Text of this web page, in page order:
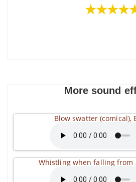
More sound
Blow swatter (comical),
Whistling when falling from